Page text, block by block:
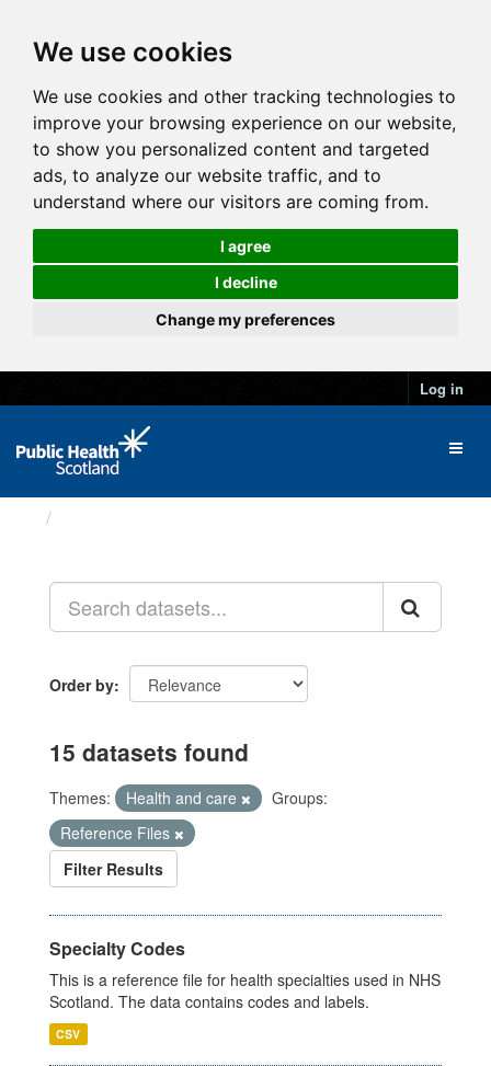
We use cookies
We use cookies and other tracking technologies to
improve your browsing experience on our website,
to show you personalized content and targeted
ads, to analyze our website traffic, and to
understand where our visitors are coming from.
I agree
I decline
Change my preferences
Log in
Order by
15 datasets found
Themes: Health and care
Groups:
Reference Files
Filter Results
Specialty Codes
This is a reference file for health specialties used in NHS
Scotland. The data contains codes and labels.
CSV